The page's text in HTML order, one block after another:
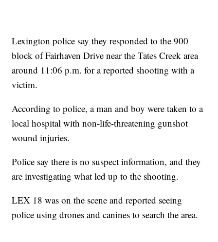
Lexington police say they responded to the 900
block of Fairhaven Drive near the Tates Creek area
around 11:06 p.m. for a reported shooting with a
victim.
According to police, a man and boy were taken to a
local hospital with non-life-threatening gunshot
wound injuries.
Police say there is no suspect information, and they
are investigating what led up to the shooting.
LEX 18 was on the scene and reported seeing
police using drones and canines to search the area.